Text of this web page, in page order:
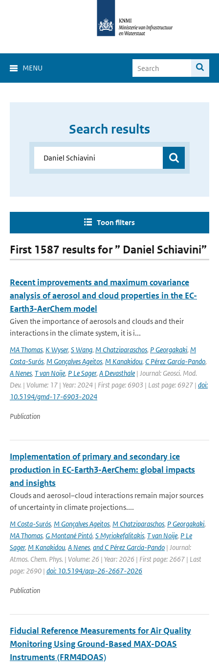
MENU
Search results
Toon filters
First 1587 results for ” Daniel Schiavini”
Recent improvements and maximum covariance
analysis of aerosol and cloud properties in the EC-
Earth3-AerChem model
Given the importance of aerosols and clouds and their
interactions in the climate system, it is i...
MA Thomas, K Wyser, S Wang, M Chatziparaschos, P Georgakaki, M
Costa-Surós, M Gonçalves Ageitos, M Kanakidou, C Pérez García-Pando,
A Nenes, T van Noije, P Le Sager, A Devasthale | Journal: Geosci. Mod.
Dev. | Volume: 17 | Year: 2024 | First page: 6903 | Last page: 6927 | doi:
10.5194/gmd-17-6903-2024
Publication
Implementation of primary and secondary ice
production in EC-Earth3-AerChem: global impacts
and insights
Clouds and aerosol–cloud interactions remain major sources
of uncertainty in climate projections....
M Costa-Surós, M Gonçalves Ageitos, M Chatziparaschos, P Georgakaki,
MA Thomas, G Montané Pintó, S Myriokefalitakis, T van Noije, P Le
Sager, M Kanakidou, A Nenes, and C Pérez García-Pando | Journal:
Atmos. Chem. Phys. | Volume: 26 | Year: 2026 | First page: 2667 | Last
page: 2690 | doi: 10.5194/acp-26-2667-2026
Publication
Fiducial Reference Measurements for Air Quality
Monitoring Using Ground-Based MAX-DOAS
Instruments (FRM4DOAS)